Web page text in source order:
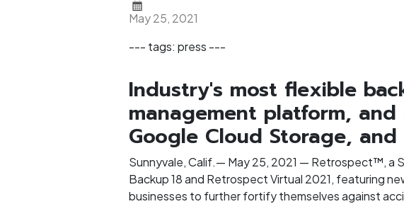
May 25, 2021
--- tags: press ---
Industry's most flexible
management platform,
Google Cloud Storage,
Sunnyvale, Calif.— May 25, 2021 — Retrospect™, a
Backup 18 and Retrospect Virtual 2021, featuring
businesses to further fortify themselves against